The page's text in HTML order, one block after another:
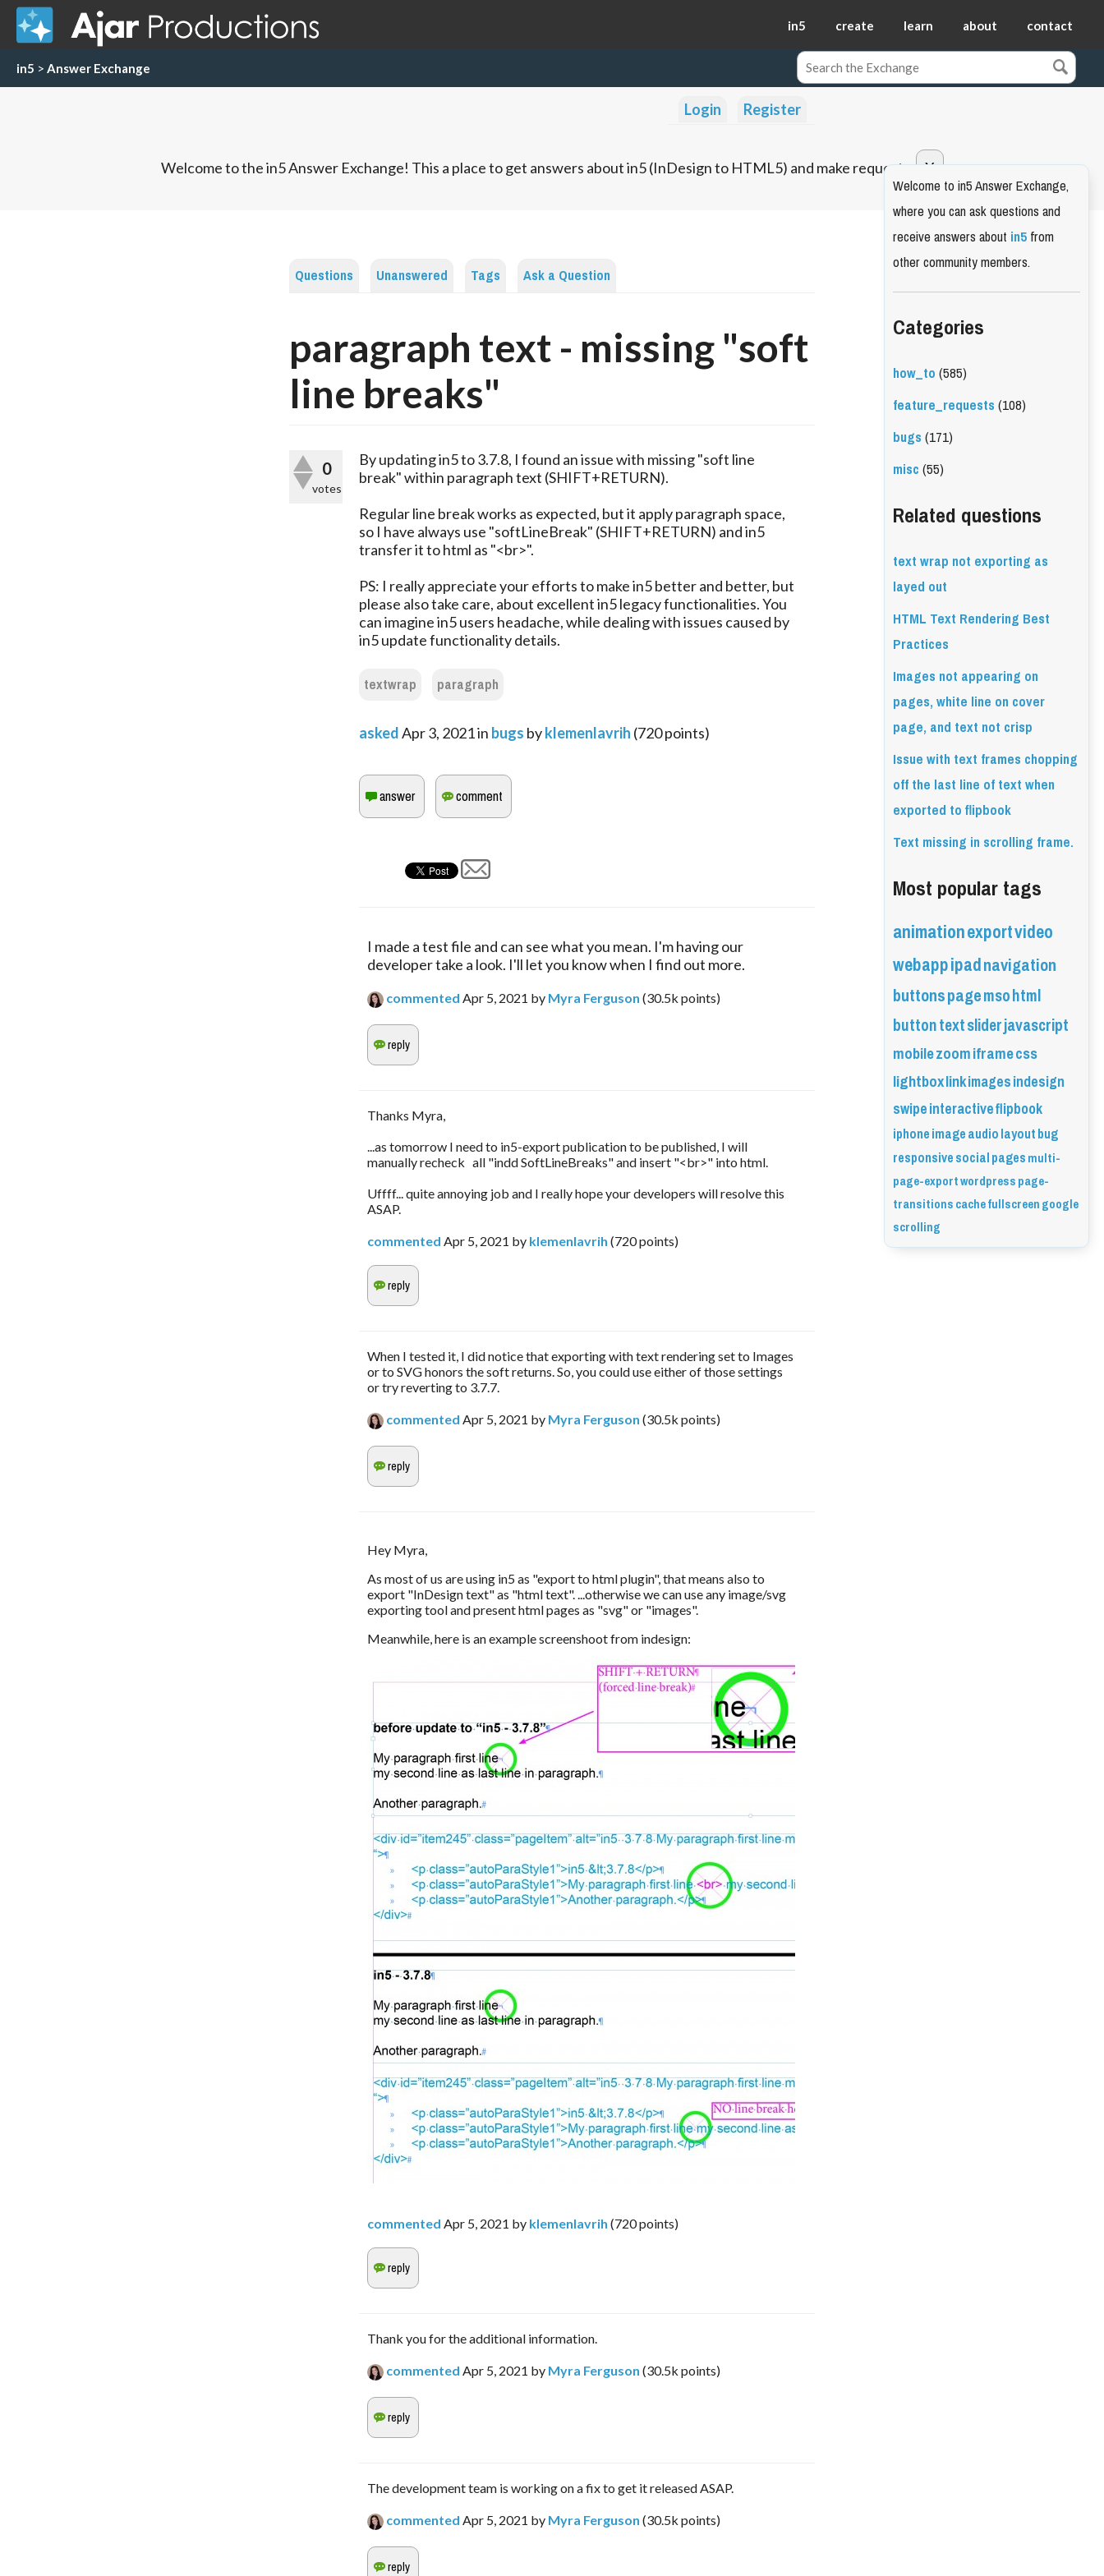
in5 create learn about contact
in5 > Answer Exchange
Login Register
Welcome to the in5 Answer Exchange! This a place to get answers about in5 (InDesign to HTML5) and make requests.
Questions Unanswered Tags Ask a Question
paragraph text - missing "soft
line breaks"
0
votes
By updating in5 to 3.7.8, I found an issue with missing "soft line
break" within paragraph text (SHIFT+RETURN).
Regular line break works as expected, but it apply paragraph space,
so I have always use "softLineBreak" (SHIFT+RETURN) and in5
transfer it to html as "<br>".
PS: I really appreciate your efforts to make in5 better and better, but
please also take care, about excellent in5 legacy functionalities. You
can imagine in5 users headache, while dealing with issues caused by
in5 update functionality details.
textwrap paragraph
askedApr 3, 2021in bugs byklemenlavrih (720points)
I made a test file and can see what you mean. I'm having our
developer take a look. I'll let you know when I find out more.
commented Apr 5, 2021 by Myra Ferguson (30.5k points)
Thanks Myra,
...as tomorrow I need to in5-export publication to be published, I will
manually recheck all "indd SoftLineBreaks" and insert "<br>" into html.
Uffff... quite annoying job and I really hope your developers will resolve this
ASAP.
commented Apr 5, 2021 by klemenlavrih (720points)
When I tested it, I did notice that exporting with text rendering set to Images
or to SVG honors the soft returns. So, you could use either of those settings
or try reverting to 3.7.7.
commented Apr 5, 2021 by Myra Ferguson (30.5k points)
Hey Myra,
As most of us are using in5 as "export to html plugin", that means also to
export "InDesign text" as "html text". ...otherwise we can use any image/svg
exporting tool and present html pages as "svg" or "images".
Meanwhile, here is an example screenshoot from indesign:
commented Apr 5, 2021 by klemenlavrih (720points)
Thank you for the additional information.
commented Apr 5, 2021 by Myra Ferguson (30.5k points)
The development team is working on a fix to get it released ASAP.
commented Apr 5, 2021 by Myra Ferguson (30.5k points)
Welcome to in5 Answer Exchange,
where you can ask questions and
receive answers aboutin5from
other community members.
Categories
how_to(585)
feature_requests(108)
bugs(171)
misc(55)
Related questions
text wrap not exporting as
layed out
HTML Text Rendering Best
Practices
Images not appearing on
pages, white line on cover
page, and text not crisp
Issue with text frames chopping
off the last line of text when
exported to flipbook
Text missing in scrolling frame.
Most popular tags
animationexportvideo
webappipadnavigation
buttonspagemsohtml
buttontextsliderjavascript
mobilezoomiframecss
lightboxlinkimagesindesign
swipeinteractiveflipbook
iphoneimageaudiolayoutbug
responsivesocialpagesmulti-
page-exportwordpresspage-
transitionscachefullscreengoogle
scrolling